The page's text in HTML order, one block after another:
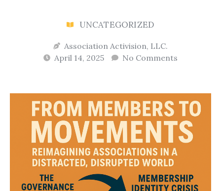
UNCATEGORIZED
Association Activision, LLC.
April 14, 2025
No Comments